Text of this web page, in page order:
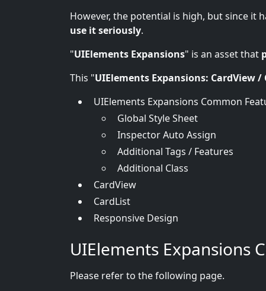
However, the potential is high, but since it
use it seriously.
"UIElements Expansions" is an asset that
This "UIElements Expansions: CardView /
UIElements Expansions Common
Global Style Sheet
Inspector Auto Assign
Additional Tags / Features
Additional Class
CardView
CardList
Responsive Design
UIElements Expansions
Please refer to the following page.